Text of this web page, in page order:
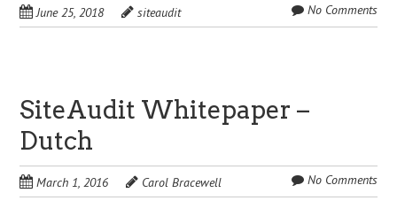
June 25, 2018 siteaudit No Comments
SiteAudit Whitepaper –
Dutch
March 1, 2016 Carol Bracewell No Comments